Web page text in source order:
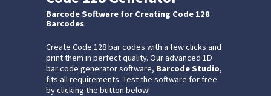
Barcode Software for Creating Code 128
Barcodes
Create Code 128 bar codes with a few clicks and
print them in perfect quality. Our advanced 1D
bar code generator software, Barcode Studio,
fits all requirements. Test the software for free
by clicking the button below!